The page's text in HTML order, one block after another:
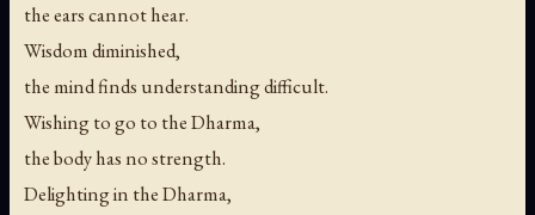
the ears cannot hear.
Wisdom diminished,
the mind finds understanding difficult.
Wishing to go to the Dharma,
the body has no strength.
Delighting in the Dharma,